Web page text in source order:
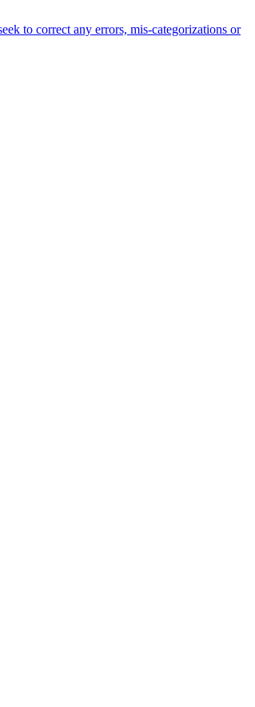
to correct any errors, mis-categorizations or